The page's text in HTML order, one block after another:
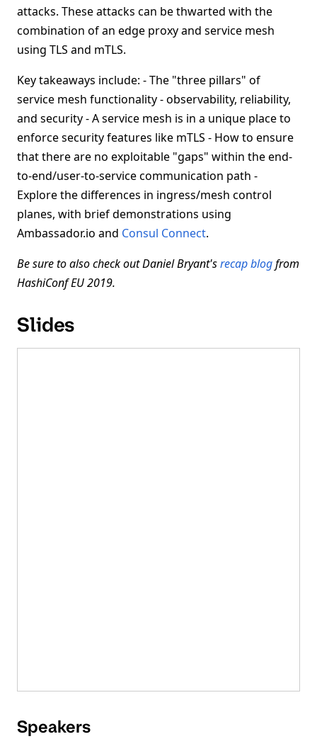
attacks. These attacks can be thwarted with the
combination of an edge proxy and service mesh
using TLS and mTLS.
Key takeaways include: - The "three pillars" of
service mesh functionality - observability, reliability,
and security - A service mesh is in a unique place to
enforce security features like mTLS - How to ensure
that there are no exploitable "gaps" within the end-
to-end/user-to-service communication path -
Explore the differences in ingress/mesh control
planes, with brief demonstrations using
Ambassador.io and Consul Connect.
Be sure to also check out Daniel Bryant'srecap blogfrom
HashiConf EU 2019.
Slides
Speakers